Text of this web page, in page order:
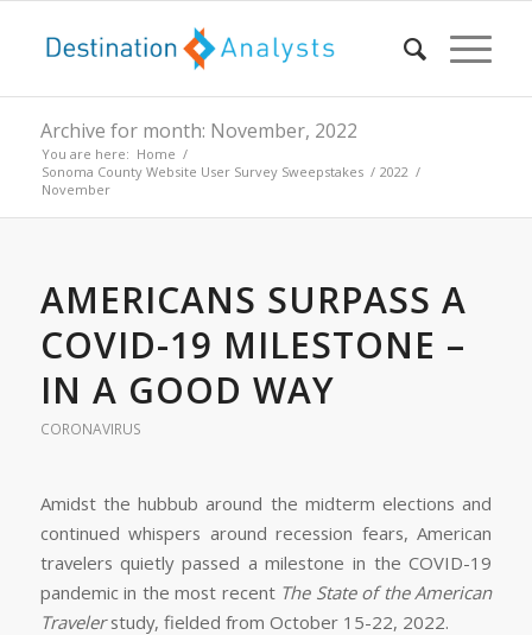
Archive for month: November, 2022
You are here: Home /
Sonoma County Website User Survey Sweepstakes / 2022 /
November
AMERICANS SURPASS A
COVID-19 MILESTONE –
IN A GOOD WAY
CORONAVIRUS
Amidst the hubbub around the midterm elections and
continued whispers around recession fears, American
travelers quietly passed a milestone in the COVID-19
pandemic in the most recent The State of the American
Travelerstudy, fielded from October 15-22, 2022.